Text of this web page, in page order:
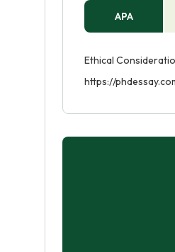
APA
Ethical
https://